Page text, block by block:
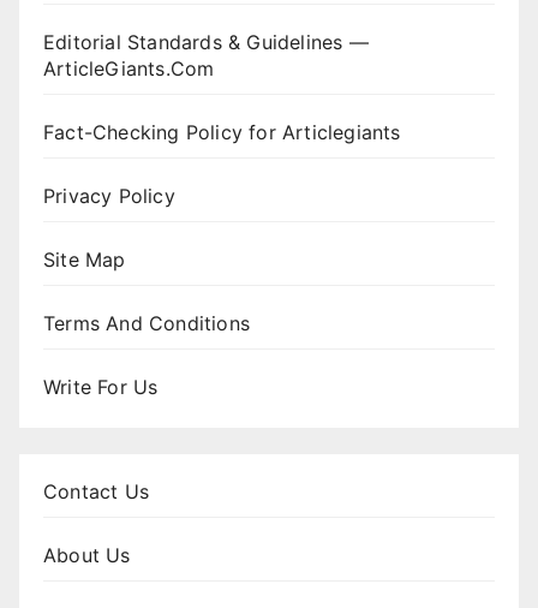
Editorial Standards & Guidelines —
ArticleGiants.Com
Fact-Checking Policy for Articlegiants
Privacy Policy
Site Map
Terms And Conditions
Write For Us
Contact Us
About Us